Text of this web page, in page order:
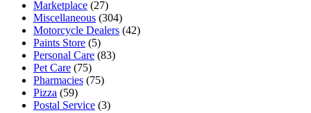
Marketplace (27)
Miscellaneous (304)
Motorcycle Dealers (42)
Paints Store (5)
Personal Care (83)
Pet Care (75)
Pharmacies (75)
Pizza (59)
Postal Service (3)